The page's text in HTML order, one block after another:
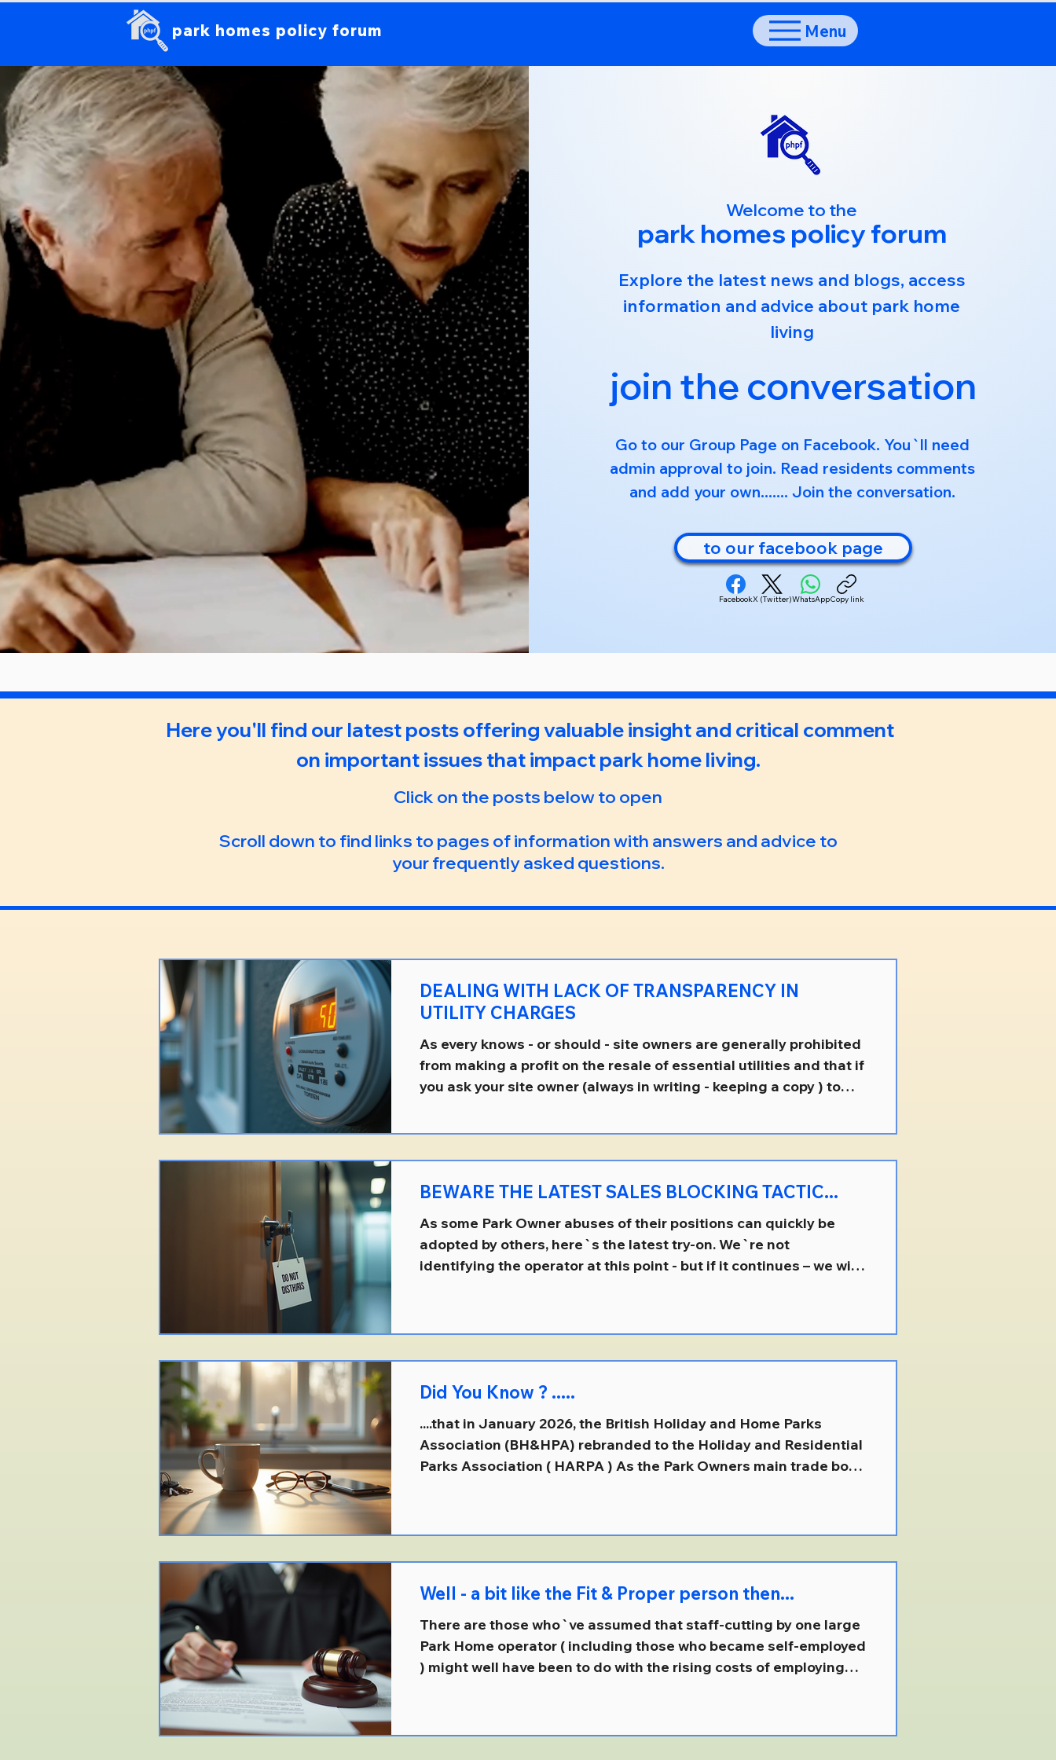
park homes policy forum Menu
Welcome to the
park homes policy forum
Explore the latest news and blogs, access
information and advice about park home
living
join the conversation
Go to our Group Page on Facebook. You`ll need
admin approval to join. Read residents comments
and add your own....... Join the conversation.
to our facebook page
FacebookX (Twitter)WhatsAppCopy link
Here you'll find our latest posts offering valuable insight and critical comment
on important issues that impact park home living.
Click on the posts below to open
Scroll down to find links to pages of information with answers and advice to
your frequently asked questions.
DEALING WITH LACK OF TRANSPARENCY IN
UTILITY CHARGES
As every knows - or should - site owners are generally prohibited
from making a profit on the resale of essential utilities and that if
you ask your site owner (always in writing - keeping a copy ) to
charges are calculated, they MUST supply them , free of charge -
contractual obligation, either by igno
BEWARE THE LATEST SALES BLOCKING TACTIC...
As some Park Owner abuses of their positions can quickly be
adopted by others, here`s the latest try-on. We`re not
identifying the operator at this point - but if it continues – we will.
Did You Know ? .....
....that in January 2026, the British Holiday and Home Parks
Association (BH&HPA) rebranded to the Holiday and Residential
Parks Association ( HARPA ) As the Park Owners main trade body
Well - a bit like the Fit & Proper person then...
There are those who`ve assumed that staff-cutting by one large
Park Home operator ( including those who became self-employed
) might well have been to do with the rising costs of employing